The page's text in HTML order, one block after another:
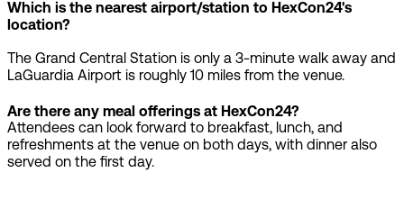
Which is the nearest airport/station to HexCon24's
location?
The Grand Central Station is only a 3-minute walk away and
LaGuardia Airport is roughly 10 miles from the venue.
Are there any meal offerings at HexCon24?
Attendees can look forward to breakfast, lunch, and
refreshments at the venue on both days, with dinner also
served on the first day.